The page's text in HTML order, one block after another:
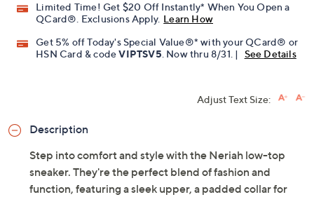
Limited Time! Get $20 Off Instantly* When You Open a
QCard®. Exclusions Apply. Learn How
Get 5% off Today's Special Value®* with your QCard® or
HSN Card & codeVIPTSV5 . Now thru 8/31. | See Details
Adjust Text Size:
Description
Step into comfort and style with the Neriah low-top
sneaker. They're the perfect blend of fashion and
function, featuring a sleek upper, a padded collar for